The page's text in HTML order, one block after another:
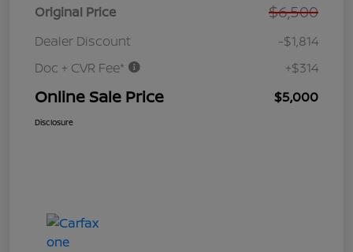
Original Price $6,500
Dealer Discount
-$1,814
Doc + CVR Fee*
+$314
Online Sale Price $5,000
Disclosure